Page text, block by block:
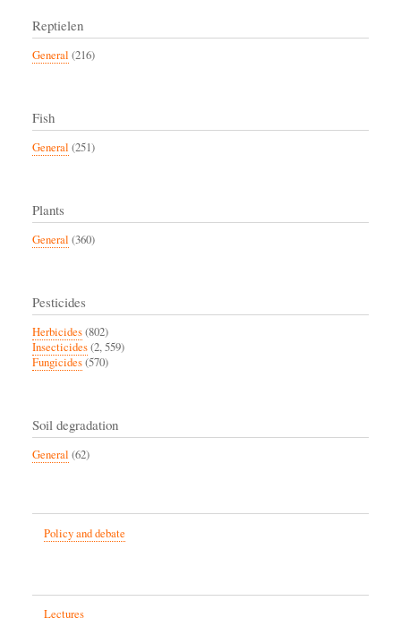
Reptielen
General (216)
Fish
General (251)
Plants
General (360)
Pesticides
Herbicides(802)
Insecticides(2, 559)
Fungicides(570)
Soil degradation
General (62)
Policy and debate
Lectures